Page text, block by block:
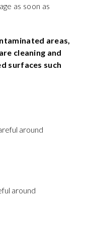
as soon as
areas,
cleaning and
surfaces such
around
around